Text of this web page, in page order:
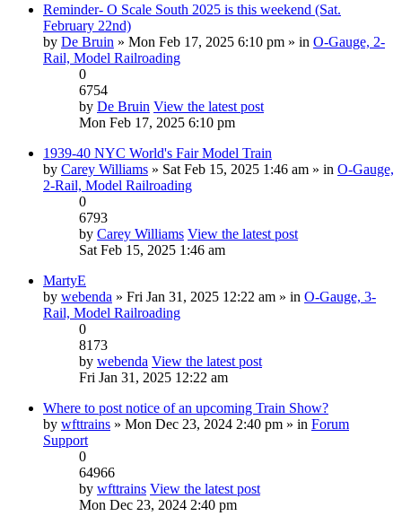
Reminder- O Scale South 2025 is this weekend (Sat.
February 22nd)
by De Bruin » Mon Feb 17, 2025 6:10 pm » in O-Gauge, 2-
Rail, Model Railroading
0
6754
by De Bruin View the latest post
Mon Feb 17, 2025 6:10 pm
1939-40 NYC World's Fair Model Train
by Carey Williams » Sat Feb 15, 2025 1:46 am » in O-Gauge,
2-Rail, Model Railroading
0
6793
by Carey Williams View the latest post
Sat Feb 15, 2025 1:46 am
MartyE
by webenda » Fri Jan 31, 2025 12:22 am » in O-Gauge, 3-
Rail, Model Railroading
0
8173
by webenda View the latest post
Fri Jan 31, 2025 12:22 am
Where to post notice of an upcoming Train Show?
by wfttrains » Mon Dec 23, 2024 2:40 pm » in Forum
Support
0
64966
by wfttrains View the latest post
Mon Dec 23, 2024 2:40 pm